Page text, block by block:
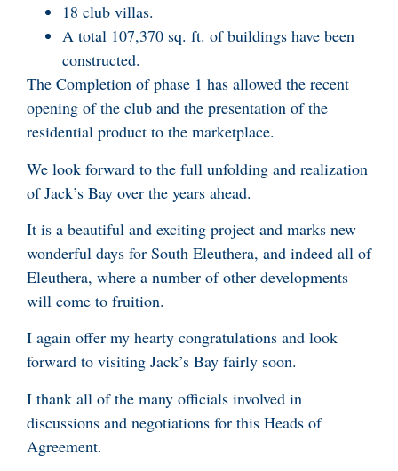
18 club villas.
A total 107,370 sq. ft. of buildings have been
constructed.
The Completion of phase 1 has allowed the recent
opening of the club and the presentation of the
residential product to the marketplace.
We look forward to the full unfolding and realization
of Jack’s Bay over the years ahead.
It is a beautiful and exciting project and marks new
wonderful days for South Eleuthera, and indeed all of
Eleuthera, where a number of other developments
will come to fruition.
I again offer my hearty congratulations and look
forward to visiting Jack’s Bay fairly soon.
I thank all of the many officials involved in
discussions and negotiations for this Heads of
Agreement.